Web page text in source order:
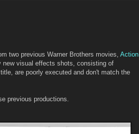
two previous Warner Brothers movies, Action
new visual effects shots, consisting of
are poorly executed and don't match the
previous productions.